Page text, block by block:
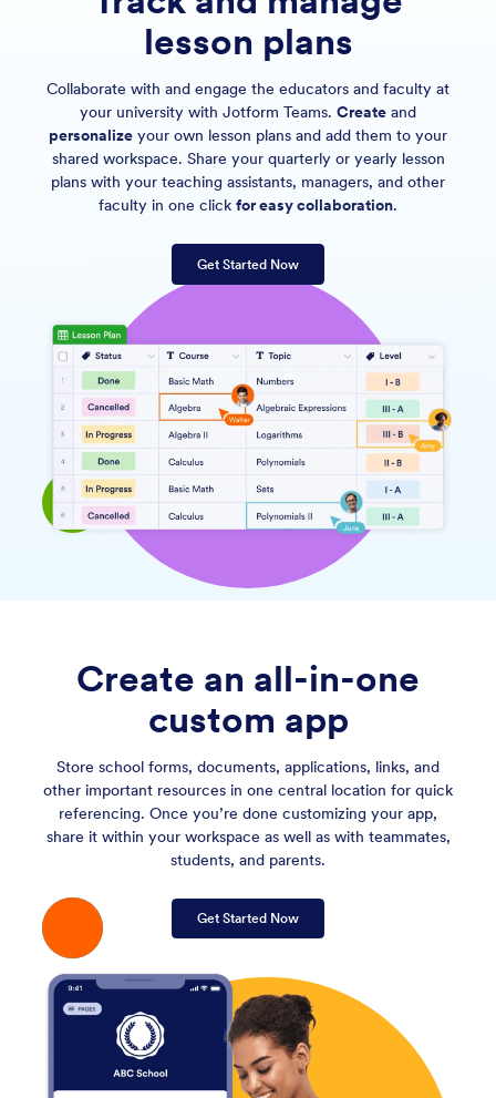
lesson plans
Collaborate with and engage the educators and faculty at
your university with Jotform Teams. Create and
personalize your own lesson plans and add them to your
shared workspace. Share your quarterly or yearly lesson
plans with your teaching assistants, managers, and other
faculty in one click for easy collaboration.
Get Started Now
Create an all-in-one
custom app
Store school forms, documents, applications, links, and
other important resources in one central location for quick
referencing. Once you’re done customizing your app,
share it within your workspace as well as with teammates,
students, and parents.
Get Started Now